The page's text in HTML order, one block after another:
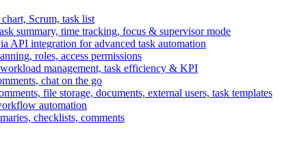
Scrum, task list
summary, time tracking, focus & supervisor mode
API integration for advanced task automation
roles, access permissions
management, task efficiency & KPI
chat on the go
file storage, documents, external users, task templates
automation
checklists, comments